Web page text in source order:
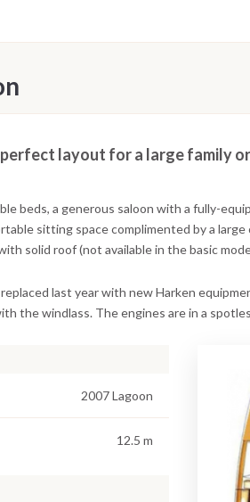
perfect layout for a large family
beds, a generous saloon with a fully-
sitting space complimented by a
solid roof (not available in the basic
last year with new Harken
the windlass. The engines are in a
2007 Lagoon
12.5 m